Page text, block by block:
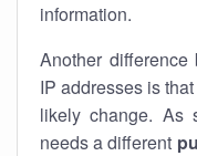
information.
Another
IP addresses is
likely change. As
needs a different